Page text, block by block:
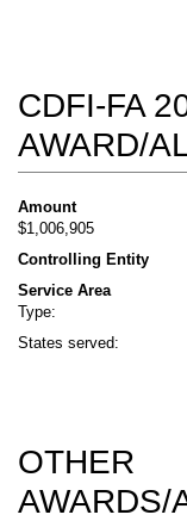
CDFI-FA
AWARD/
Amount
$1,006,905
Controlling Entity
Service Area
Type:
States served:
OTHER
AWARDS/